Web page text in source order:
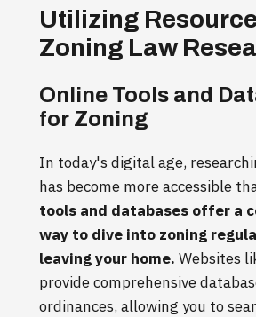
Utilizing
Zoning Law
Online Tools and
for Zoning
In today's digital age,
has become more accessible
tools and databases offer a
way to dive into zoning
leaving your home. Websites
provide comprehensive
ordinances, allowing you to